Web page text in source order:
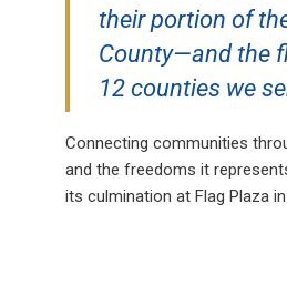
their portion of
County—and the
12 counties we
Connecting communities
and the freedoms it
its culmination at Flag Plaza